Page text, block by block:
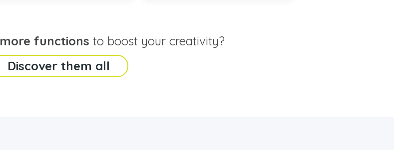
more functions to boost your creativity?
Discover them all